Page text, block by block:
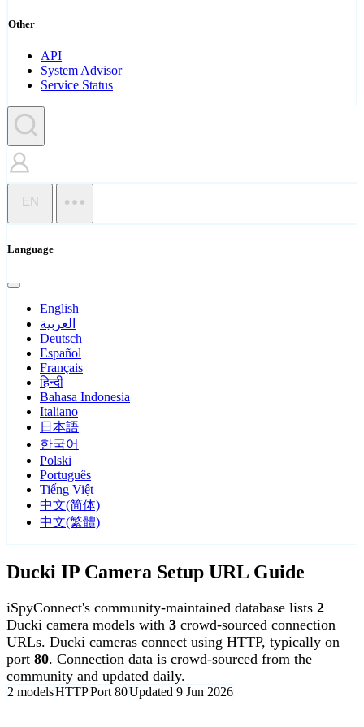
Other
API
System Advisor
Service Status
EN
Language
English
العربية
Deutsch
Español
Français
हिन्दी
Bahasa Indonesia
Italiano
日本語
한국어
Polski
Português
Tiếng Việt
中文(简体)
中文(繁體)
Ducki IP Camera Setup URL Guide
iSpyConnect's community-maintained database lists 2
Ducki camera models with 3 crowd-sourced connection
URLs. Ducki cameras connect using HTTP, typically on
port 80. Connection data is crowd-sourced from the
community and updated daily.
2 modelsHTTPPort 80Updated 9 Jun 2026